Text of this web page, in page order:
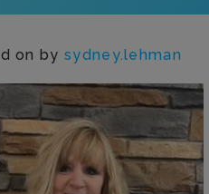
on by sydney.lehman